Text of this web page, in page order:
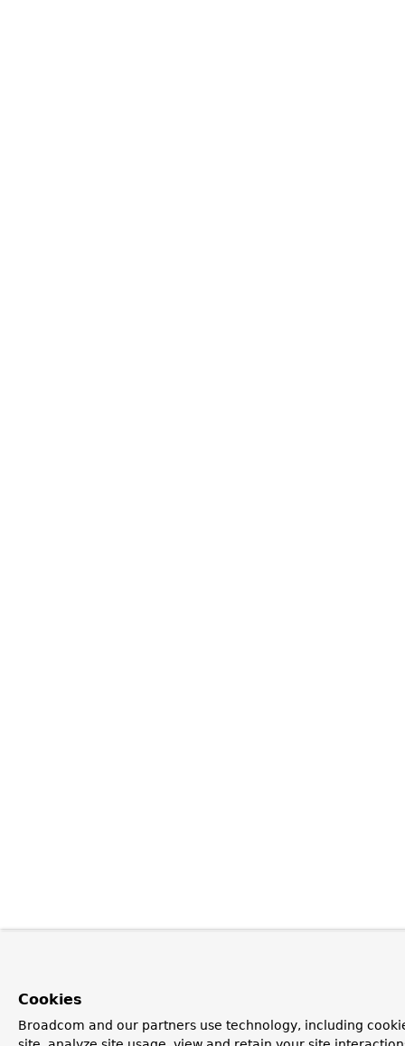
Cookies
Broadcom and our partners use technology, including